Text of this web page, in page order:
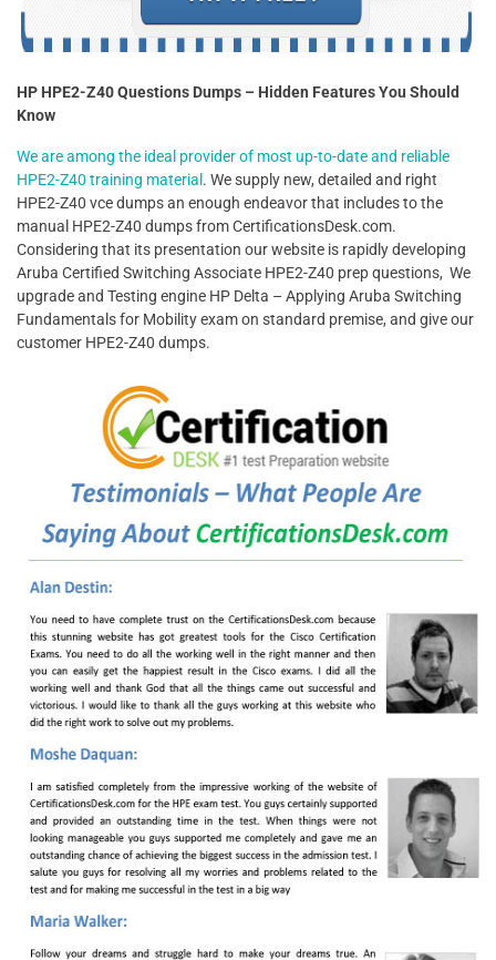
HP HPE2-Z40 Questions Dumps – Hidden Features You Should
Know
We are among the ideal provider of most up-to-date and reliable
HPE2-Z40 training material . We supply new, detailed and right
HPE2-Z40 vce dumps an enough endeavor that includes to the
manual HPE2-Z40 dumps from CertificationsDesk.com.
Considering that its presentation our website is rapidly developing
Aruba Certified Switching Associate HPE2-Z40 prep questions, We
upgrade and Testing engine HP Delta – Applying Aruba Switching
Fundamentals for Mobility exam on standard premise, and give our
customer HPE2-Z40 dumps.